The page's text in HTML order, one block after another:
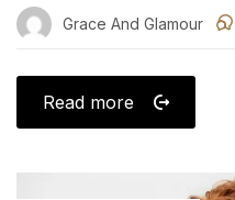
Grace And Glamour
Read more